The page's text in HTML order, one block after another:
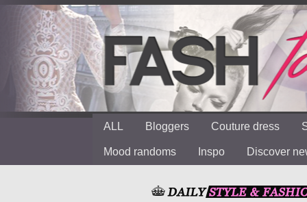
ALL Bloggers Couture dress
Mood randoms Inspo Discover